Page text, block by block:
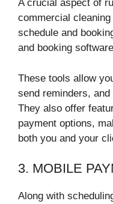
A crucial aspect of
commercial
schedule and
and booking
These tools allow
send reminders,
They also offer
payment options,
both you and your
3. MOBILE
Along with